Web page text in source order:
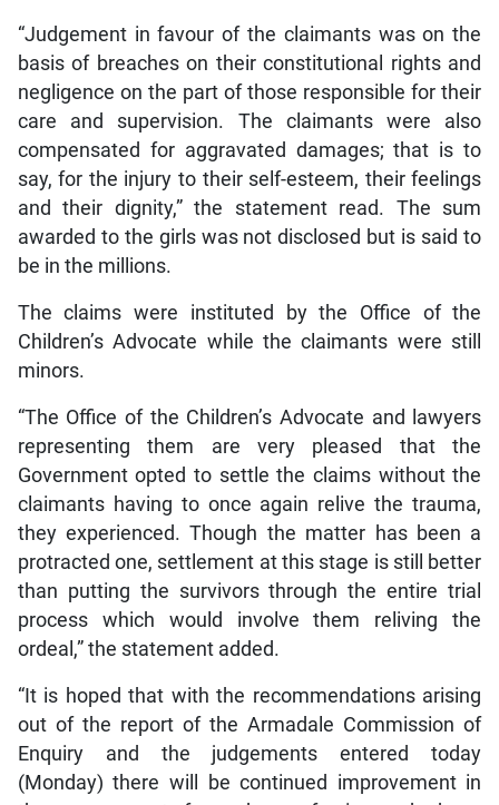
“Judgement in favour of the claimants was on the
basis of breaches on their constitutional rights and
negligence on the part of those responsible for their
care and supervision. The claimants were also
compensated for aggravated damages; that is to
say, for the injury to their self-esteem, their feelings
and their dignity,” the statement read. The sum
awarded to the girls was not disclosed but is said to
be in the millions.
The claims were instituted by the Office of the
Children’s Advocate while the claimants were still
minors.
“The Office of the Children’s Advocate and lawyers
representing them are very pleased that the
Government opted to settle the claims without the
claimants having to once again relive the trauma,
they experienced. Though the matter has been a
protracted one, settlement at this stage is still better
than putting the survivors through the entire trial
process which would involve them reliving the
ordeal,” the statement added.
“It is hoped that with the recommendations arising
out of the report of the Armadale Commission of
Enquiry and the judgements entered today
(Monday) there will be continued improvement in